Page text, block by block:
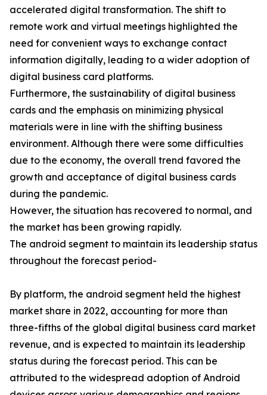
accelerated digital transformation. The shift to
remote work and virtual meetings highlighted the
need for convenient ways to exchange contact
information digitally, leading to a wider adoption of
digital business card platforms.
Furthermore, the sustainability of digital business
cards and the emphasis on minimizing physical
materials were in line with the shifting business
environment. Although there were some difficulties
due to the economy, the overall trend favored the
growth and acceptance of digital business cards
during the pandemic.
However, the situation has recovered to normal, and
the market has been growing rapidly.
The android segment to maintain its leadership status
throughout the forecast period-
By platform, the android segment held the highest
market share in 2022, accounting for more than
three-fifths of the global digital business card market
revenue, and is expected to maintain its leadership
status during the forecast period. This can be
attributed to the widespread adoption of Android